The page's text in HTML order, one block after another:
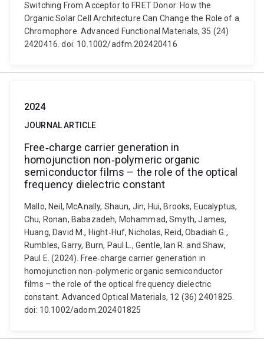
Switching From Acceptor to FRET Donor: How the
Organic Solar Cell Architecture Can Change the Role of a
Chromophore. Advanced Functional Materials, 35 (24)
2420416. doi: 10.1002/adfm.202420416
2024
JOURNAL ARTICLE
Free‐charge carrier generation in
homojunction non‐polymeric organic
semiconductor films – the role of the optical
frequency dielectric constant
Mallo, Neil, McAnally, Shaun, Jin, Hui, Brooks, Eucalyptus,
Chu, Ronan, Babazadeh, Mohammad, Smyth, James,
Huang, David M., Hight‐Huf, Nicholas, Reid, Obadiah G.,
Rumbles, Garry, Burn, Paul L., Gentle, Ian R. and Shaw,
Paul E. (2024). Free‐charge carrier generation in
homojunction non‐polymeric organic semiconductor
films – the role of the optical frequency dielectric
constant. Advanced Optical Materials, 12 (36) 2401825.
doi: 10.1002/adom.202401825